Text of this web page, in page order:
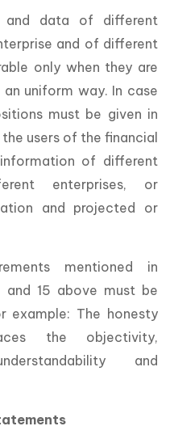
and data of different
and of different
only when they are
uniform way. In case
must be given in
users of the financial
of different
enterprises, or
and projected or
mentioned in
and 15 above must be
example: The honesty
the objectivity,
and